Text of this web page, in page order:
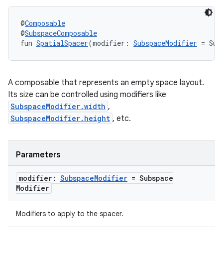
@Composable
@SubspaceComposable
fun SpatialSpacer(modifier: SubspaceModifier =
A composable that represents an empty space layout.
Its size can be controlled using modifiers like
SubspaceModifier.width ,
SubspaceModifier.height , etc.
Parameters
modifier: SubspaceModifier = Subspace
Modifier
Modifiers to apply to the spacer.